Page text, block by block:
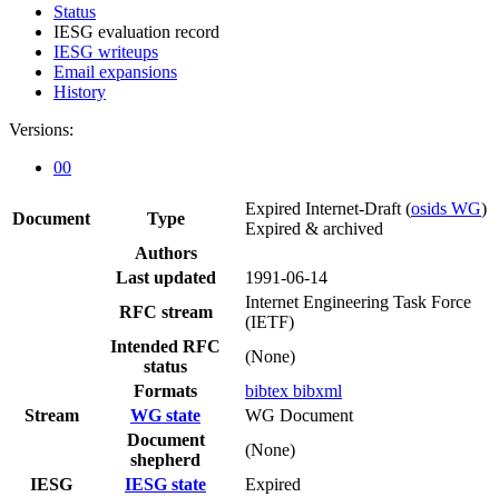
Status
IESG evaluation record
IESG writeups
Email expansions
History
Versions:
00
Document Type
Expired Internet-Draft (osids WG)
Expired & archived
Authors
Last updated
1991-06-14
RFC stream
Internet Engineering Task Force
(IETF)
Intended RFC
status
(None)
Formats
bibtex bibxml
Stream
WG state
WG Document
Document
shepherd
(None)
IESG
IESG state
Expired